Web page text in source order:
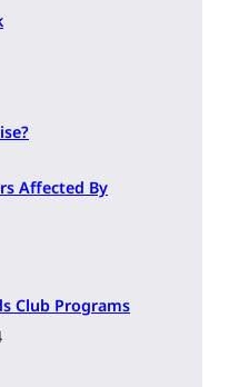
Affected By
Club Programs